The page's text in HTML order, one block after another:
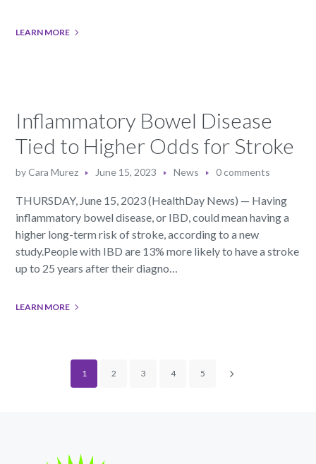
LEARN MORE
Inflammatory Bowel Disease
Tied to Higher Odds for Stroke
byCara Murez June 15, 2023 News 0 comments
THURSDAY, June 15, 2023 (HealthDay News) — Having
inflammatory bowel disease, or IBD, could mean having a
higher long-term risk of stroke, according to a new
study.People with IBD are 13% more likely to have a stroke
up to 25 years after their diagno…
LEARN MORE
1 2 3 4 5